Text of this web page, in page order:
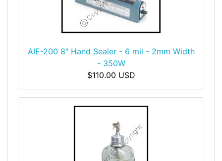
AIE-200 8" Hand Sealer - 6 mil - 2mm Width
- 350W
$110.00 USD